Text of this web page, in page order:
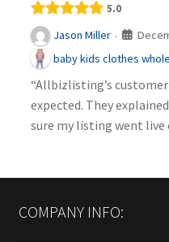
5.0
Jason Miller ·
baby kids clothes
“Allbizlisting’s
expected. They
sure my listing went live
COMPANY INFO: